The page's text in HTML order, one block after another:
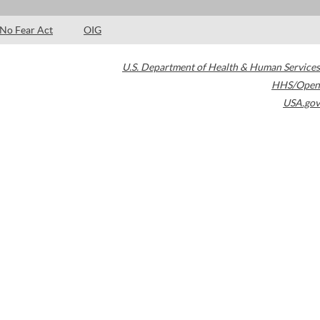
No Fear Act OIG
U.S. Department of Health & Human Services
HHS/Open
USA.gov